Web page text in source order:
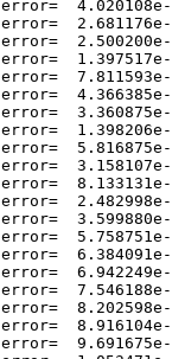
error=
error=
error=
error=
error=
error=
error=
error=
error=
error=
error=
error=
error=
error=
error=
error=
error=
error=
error=
error=